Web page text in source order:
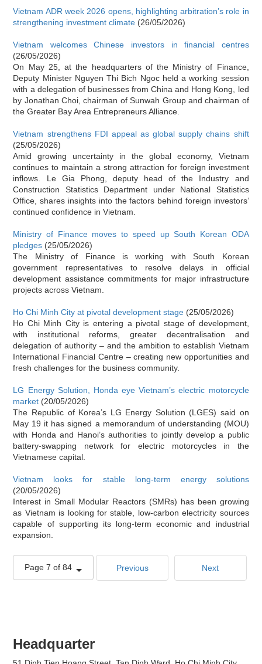
Vietnam ADR week 2026 opens, highlighting arbitration’s role in
strengthening investment climate (26/05/2026)
Vietnam welcomes Chinese investors in financial centres
(26/05/2026)
On May 25, at the headquarters of the Ministry of Finance,
Deputy Minister Nguyen Thi Bich Ngoc held a working session
with a delegation of businesses from China and Hong Kong, led
by Jonathan Choi, chairman of Sunwah Group and chairman of
the Greater Bay Area Entrepreneurs Alliance.
Vietnam strengthens FDI appeal as global supply chains shift
(25/05/2026)
Amid growing uncertainty in the global economy, Vietnam
continues to maintain a strong attraction for foreign investment
inflows. Le Gia Phong, deputy head of the Industry and
Construction Statistics Department under National Statistics
Office, shares insights into the factors behind foreign investors’
continued confidence in Vietnam.
Ministry of Finance moves to speed up South Korean ODA
pledges (25/05/2026)
The Ministry of Finance is working with South Korean
government representatives to resolve delays in official
development assistance commitments for major infrastructure
projects across Vietnam.
Ho Chi Minh City at pivotal development stage (25/05/2026)
Ho Chi Minh City is entering a pivotal stage of development,
with institutional reforms, greater decentralisation and
delegation of authority – and the ambition to establish Vietnam
International Financial Centre – creating new opportunities and
fresh challenges for the business community.
LG Energy Solution, Honda eye Vietnam’s electric motorcycle
market (20/05/2026)
The Republic of Korea’s LG Energy Solution (LGES) said on
May 19 it has signed a memorandum of understanding (MOU)
with Honda and Hanoi’s authorities to jointly develop a public
battery-swapping network for electric motorcycles in the
Vietnamese capital.
Vietnam looks for stable long-term energy solutions
(20/05/2026)
Interest in Small Modular Reactors (SMRs) has been growing
as Vietnam is looking for stable, low-carbon electricity sources
capable of supporting its long-term economic and industrial
expansion.
Page 7 of 84 Previous Next
Headquarter